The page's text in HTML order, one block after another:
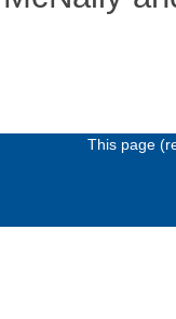
This page